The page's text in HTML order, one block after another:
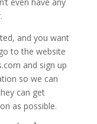
and you want
to the website
and sign up
so we can
can get
as possible.